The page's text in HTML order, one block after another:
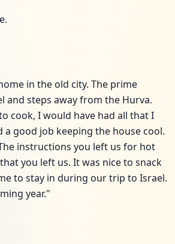
in the old city. The prime
and steps away from the Hurva.
cook, I would have had all that I
good job keeping the house cool.
instructions you left us for hot
you left us. It was nice to snack
to stay in during our trip to Israel.
year."